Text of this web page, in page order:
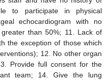
to participate in physical
echocardiogram with no
than 50%; 11. Lack of
the exception of those which
12. No other organ
Provide full consent for the
team; 14. Give the lung